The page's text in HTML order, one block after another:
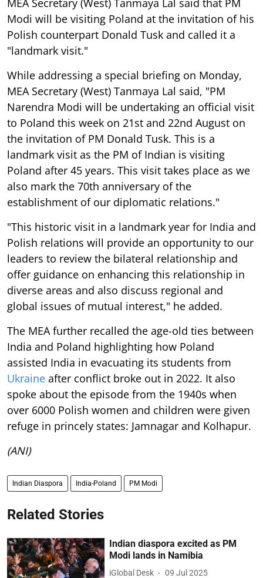
Modi will be visiting Poland at the invitation of his
Polish counterpart Donald Tusk and called it a
"landmark visit."
While addressing a special briefing on Monday,
MEA Secretary (West) Tanmaya Lal said, "PM
Narendra Modi will be undertaking an official visit
to Poland this week on 21st and 22nd August on
the invitation of PM Donald Tusk. This is a
landmark visit as the PM of Indian is visiting
Poland after 45 years. This visit takes place as we
also mark the 70th anniversary of the
establishment of our diplomatic relations."
"This historic visit in a landmark year for India and
Polish relations will provide an opportunity to our
leaders to review the bilateral relationship and
offer guidance on enhancing this relationship in
diverse areas and also discuss regional and
global issues of mutual interest," he added.
The MEA further recalled the age-old ties between
India and Poland highlighting how Poland
assisted India in evacuating its students from
Ukraine after conflict broke out in 2022. It also
spoke about the episode from the 1940s when
over 6000 Polish women and children were given
refuge in princely states: Jamnagar and Kolhapur.
(ANI)
Indian Diaspora India-Poland PM Modi
Related Stories
Indian diaspora excited as PM
Modi lands in Namibia
iGlobal Desk 09 Jul 2025